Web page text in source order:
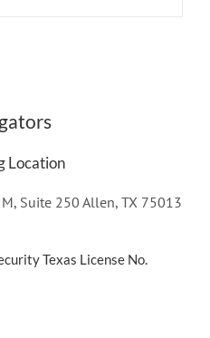
Location
Suite 250 Allen, TX 75013
Texas License No.